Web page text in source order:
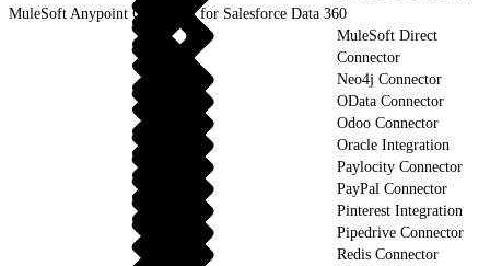
MuleSoft Anypoint Connector for Salesforce Data 360
MuleSoft Direct
Connector
Neo4j Connector
OData Connector
Odoo Connector
Oracle Integration
Paylocity Connector
PayPal Connector
Pinterest Integration
Pipedrive Connector
Redis Connector